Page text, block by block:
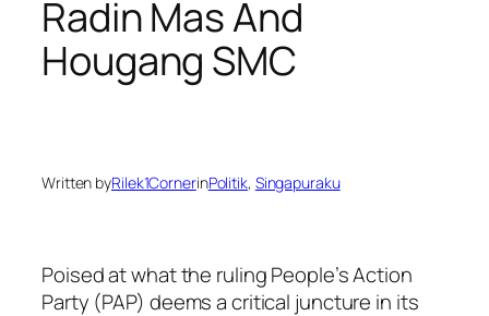
Radin Mas And
Hougang SMC
Written byRilek1CornerinPolitik, Singapuraku
Poised at what the ruling People’s Action
Party (PAP) deems a critical juncture in its